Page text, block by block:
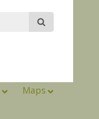
Maps